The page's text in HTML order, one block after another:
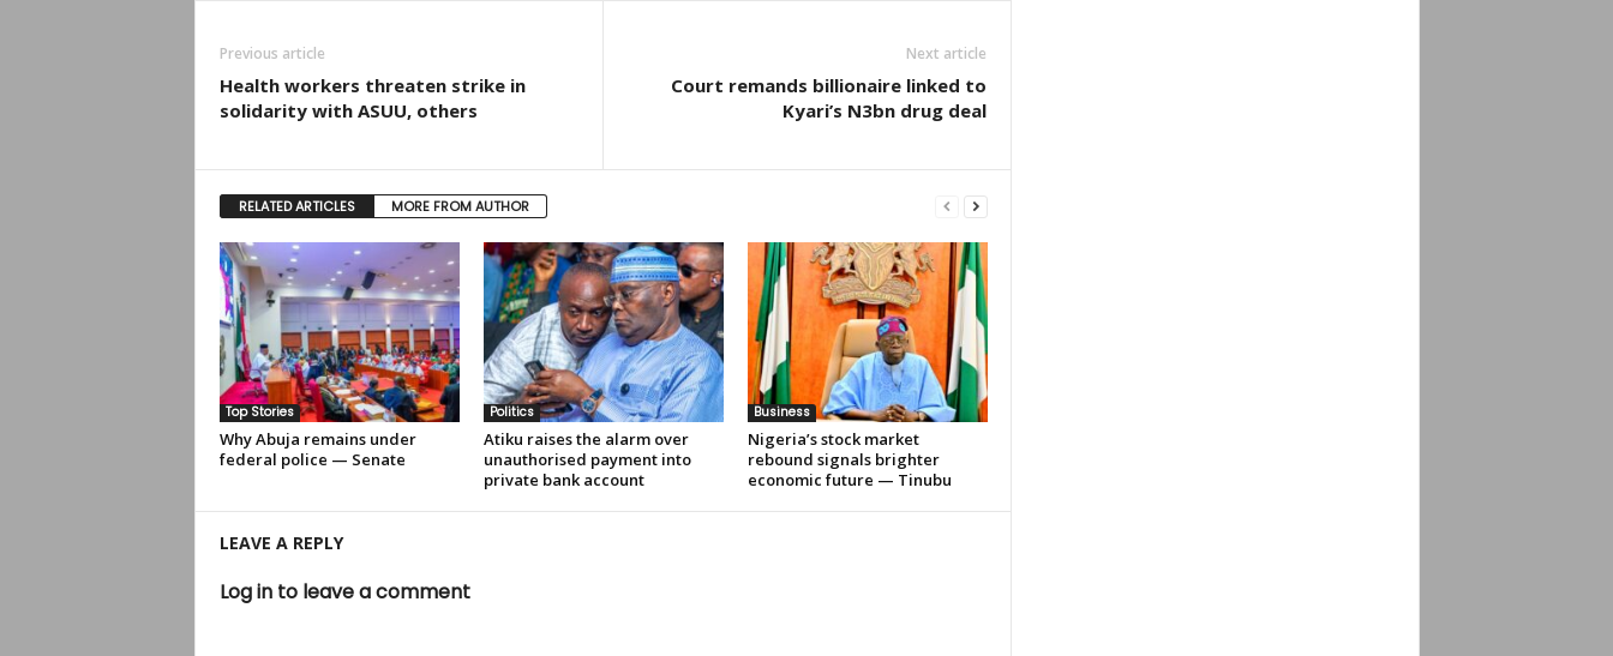
Previous article
Health workers threaten strike in
solidarity with ASUU, others
Next article
Court remands billionaire linked to
Kyari’s N3bn drug deal
RELATED ARTICLES MORE FROM AUTHOR
Top Stories
Why Abuja remains under
federal police — Senate
Politics
Atiku raises the alarm over
unauthorised payment into
private bank account
Business
Nigeria’s stock market
rebound signals brighter
economic future — Tinubu
LEAVE A REPLY
Log in to leave a comment